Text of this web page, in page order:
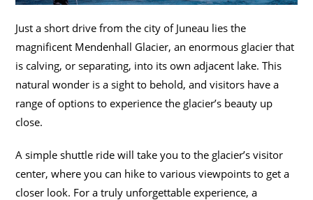
Just a short drive from the city of Juneau lies the
magnificent Mendenhall Glacier, an enormous glacier that
is calving, or separating, into its own adjacent lake. This
natural wonder is a sight to behold, and visitors have a
range of options to experience the glacier’s beauty up
close.
A simple shuttle ride will take you to the glacier’s visitor
center, where you can hike to various viewpoints to get a
closer look. For a truly unforgettable experience, a